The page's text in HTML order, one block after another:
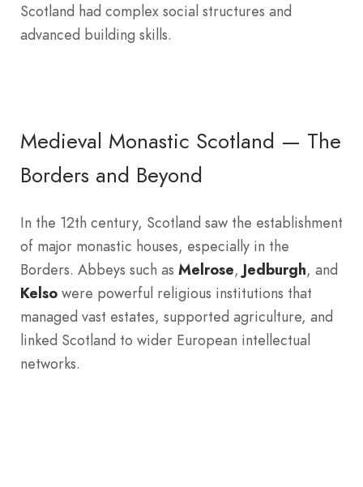
Scotland had complex social structures and
advanced building skills.
Medieval Monastic Scotland — The
Borders and Beyond
In the 12th century, Scotland saw the establishment
of major monastic houses, especially in the
Borders. Abbeys such as Melrose,Jedburgh, and
Kelso were powerful religious institutions that
managed vast estates, supported agriculture, and
linked Scotland to wider European intellectual
networks.